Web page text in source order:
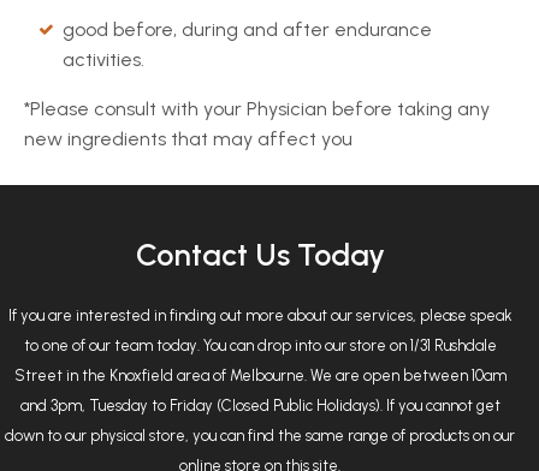
good before, during and after endurance
activities.
*Please consult with your Physician before taking any
new ingredients that may affect you
Contact Us Today
If you are interested in finding out more about our services, please speak
to one of our team today. You can drop into our store on 1/31 Rushdale
Street in the Knoxfield area of Melbourne. We are open between 10am
and 3pm, Tuesday to Friday (Closed Public Holidays). If you cannot get
down to our physical store, you can find the same range of products on our
online store on this site.